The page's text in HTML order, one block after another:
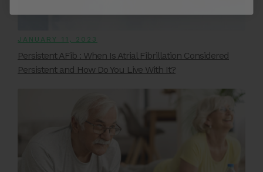
JANUARY 11, 2023
Persistent AFib : When Is Atrial Fibrillation Considered
Persistent and How Do You Live With It?